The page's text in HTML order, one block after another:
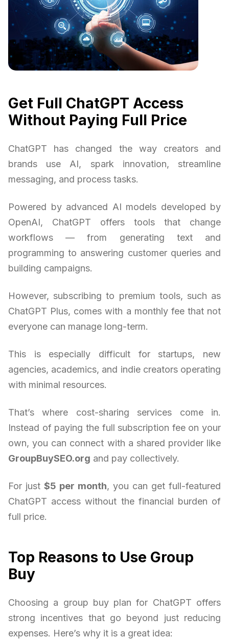
Get Full ChatGPT Access
Without Paying Full Price
ChatGPT has changed the way creators and
brands use AI, spark innovation, streamline
messaging, and process tasks.
Powered by advanced AI models developed by
OpenAI, ChatGPT offers tools that change
workflows — from generating text and
programming to answering customer queries and
building campaigns.
However, subscribing to premium tools, such as
ChatGPT Plus, comes with a monthly fee that not
everyone can manage long-term.
This is especially difficult for startups, new
agencies, academics, and indie creators operating
with minimal resources.
That’s where cost-sharing services come in.
Instead of paying the full subscription fee on your
own, you can connect with a shared provider like
GroupBuySEO.org and pay collectively.
For just $5 per month, you can get full-featured
ChatGPT access without the financial burden of
full price.
Top Reasons to Use Group
Buy
Choosing a group buy plan for ChatGPT offers
strong incentives that go beyond just reducing
expenses. Here’s why it is a great idea: